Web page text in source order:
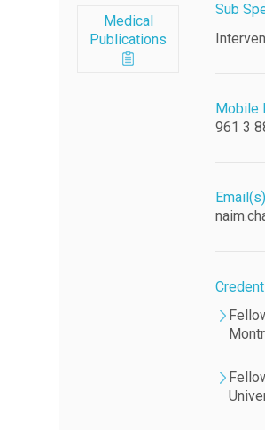
Medical
Publications
Sub
Mobile
961 3
Email(s)